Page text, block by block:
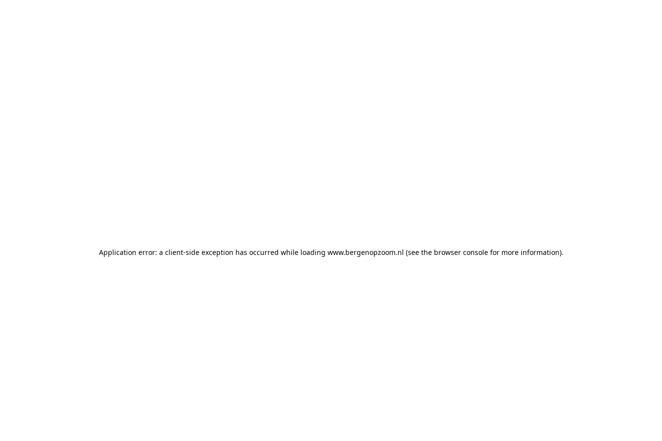
Application error: a client-side exception has occurred while loading www.bergenopzoom.nl (see the browser console for more information).